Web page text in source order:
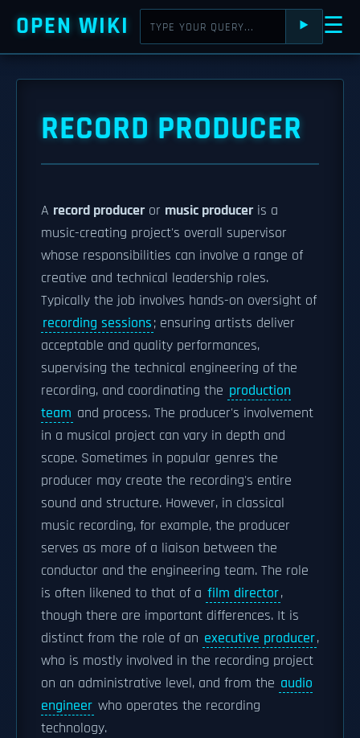
OPEN WIKI ⯈ ☰
RECORD PRODUCER
A record producer or music producer is a
music-creating project's overall supervisor
whose responsibilities can involve a range of
creative and technical leadership roles.
Typically the job involves hands-on oversight of
recording sessions; ensuring artists deliver
acceptable and quality performances,
supervising the technical engineering of the
recording, and coordinating the production
team and process. The producer's involvement
in a musical project can vary in depth and
scope. Sometimes in popular genres the
producer may create the recording's entire
sound and structure. However, in classical
music recording, for example, the producer
serves as more of a liaison between the
conductor and the engineering team. The role
is often likened to that of a film director,
though there are important differences. It is
distinct from the role of an executive producer,
who is mostly involved in the recording project
on an administrative level, and from the audio
engineer who operates the recording
technology.